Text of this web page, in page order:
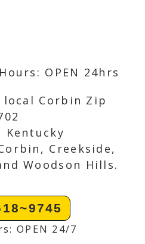
OPEN 24hrs
local Corbin Zip
Kentucky
Creekside,
Woodson Hills.
OPEN 24/7